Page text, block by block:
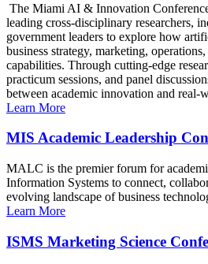
The Miami AI & Innovation
leading cross-disciplinary researchers,
government leaders to explore how
business strategy, marketing,
capabilities. Through cutting-edge
practicum sessions, and panel
between academic innovation and real-
Learn More
MIS Academic Leadership
MALC is the premier forum for
Information Systems to connect,
evolving landscape of business
Learn More
ISMS Marketing Science